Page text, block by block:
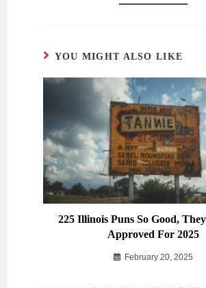
YOU MIGHT ALSO LIKE
225 Illinois Puns So Good,
Approved For 2025
February 20, 2025